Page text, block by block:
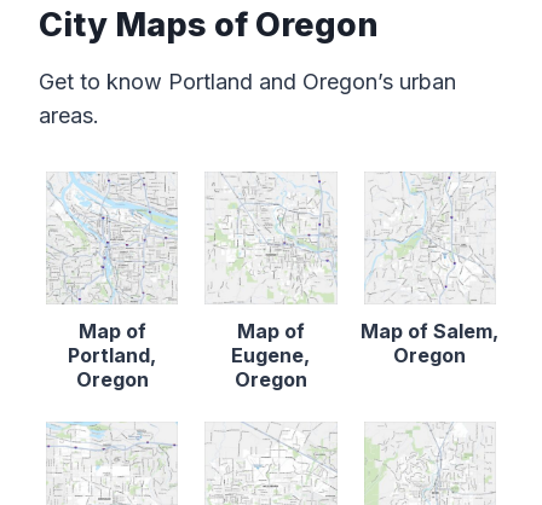
City Maps of Oregon
Get to know Portland and Oregon’s urban
areas.
Map of
Portland,
Oregon
Map of
Eugene,
Oregon
Map of Salem,
Oregon